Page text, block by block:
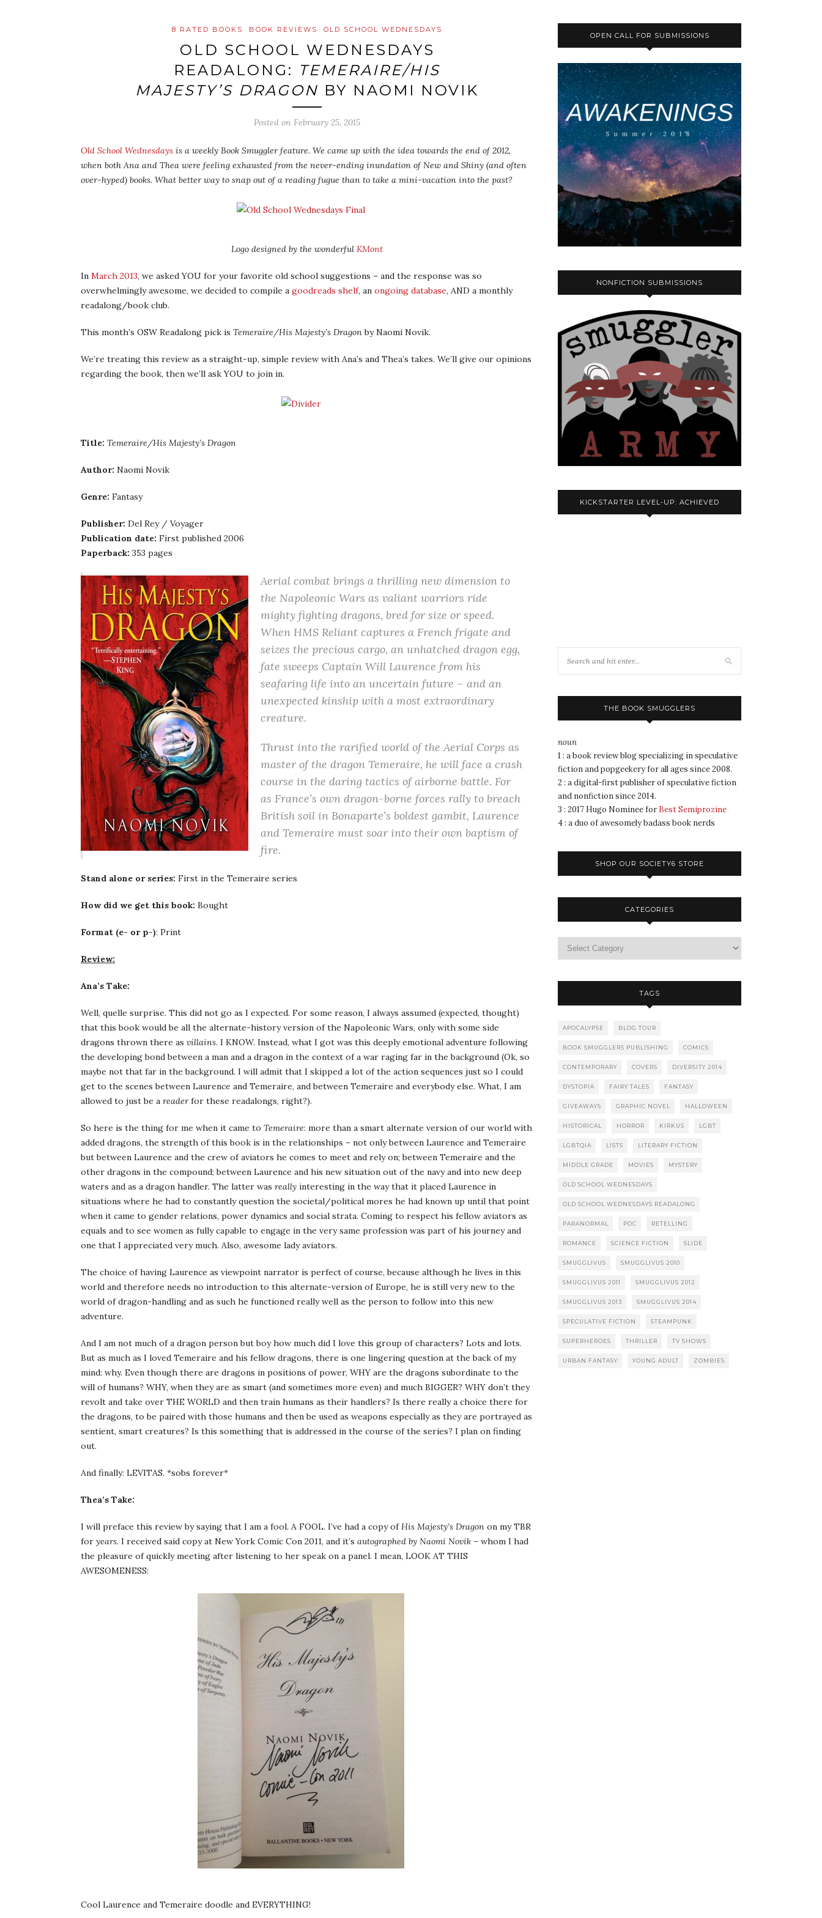
8 RATED BOOKS BOOK REVIEWS OLD SCHOOL WEDNESDAYS
OLD SCHOOL WEDNESDAYS
READALONG: TEMERAIRE/HIS
MAJESTY’S DRAGON BY NAOMI NOVIK
Posted on February 25, 2015
Old School Wednesdays is a weekly Book Smuggler feature. We came up with the idea towards the end of 2012,
when both Ana and Thea were feeling exhausted from the never-ending inundation of New and Shiny (and often
over-hyped) books. What better way to snap out of a reading fugue than to take a mini-vacation into the past?
Logo designed by the wonderful KMont
In March 2013, we asked YOU for your favorite old school suggestions – and the response was so
overwhelmingly awesome, we decided to compile a goodreads shelf, an ongoing database, AND a monthly
readalong/book club.
This month’s OSW Readalong pick is Temeraire/His Majesty’s Dragonby Naomi Novik.
We’re treating this review as a straight-up, simple review with Ana’s and Thea’s takes. We’ll give our opinions
regarding the book, then we’ll ask YOU to join in.
Title: Temeraire/His Majesty’s Dragon
Author: Naomi Novik
Genre: Fantasy
Publisher: Del Rey / Voyager
Publication date: First published 2006
Paperback: 353 pages
Aerial combat brings a thrilling new dimension to
the Napoleonic Wars as valiant warriors ride
mighty fighting dragons, bred for size or speed.
When HMS Reliant captures a French frigate and
seizes the precious cargo, an unhatched dragon egg,
fate sweeps Captain Will Laurence from his
seafaring life into an uncertain future – and an
unexpected kinship with a most extraordinary
creature.
Thrust into the rarified world of the Aerial Corps as
master of the dragon Temeraire, he will face a crash
course in the daring tactics of airborne battle. For
as France’s own dragon-borne forces rally to breach
British soil in Bonaparte’s boldest gambit, Laurence
and Temeraire must soar into their own baptism of
fire.
Stand alone or series: First in the Temeraire series
How did we get this book: Bought
Format (e- or p-): Print
Review:
Ana’s Take:
Well, quelle surprise. This did not go as I expected. For some reason, I always assumed (expected, thought)
that this book would be all the alternate-history version of the Napoleonic Wars, only with some side
dragons thrown there as villains. I KNOW. Instead, what I got was this deeply emotional adventure following
the developing bond between a man and a dragon in the context of a war raging far in the background (Ok, so
maybe not that far in the background. I will admit that I skipped a lot of the action sequences just so I could
get to the scenes between Laurence and Temeraire, and between Temeraire and everybody else. What, I am
allowed to just be a readerfor these readalongs, right?).
So here is the thing for me when it came to Temeraire: more than a smart alternate version of our world with
added dragons, the strength of this book is in the relationships – not only between Laurence and Temeraire
but between Laurence and the crew of aviators he comes to meet and rely on; between Temeraire and the
other dragons in the compound; between Laurence and his new situation out of the navy and into new deep
waters and as a dragon handler. The latter was really interesting in the way that it placed Laurence in
situations where he had to constantly question the societal/political mores he had known up until that point
when it came to gender relations, power dynamics and social strata. Coming to respect his fellow aviators as
equals and to see women as fully capable to engage in the very same profession was part of his journey and
one that I appreciated very much. Also, awesome lady aviators.
The choice of having Laurence as viewpoint narrator is perfect of course, because although he lives in this
world and therefore needs no introduction to this alternate-version of Europe, he is still very new to the
world of dragon-handling and as such he functioned really well as the person to follow into this new
adventure.
And I am not much of a dragon person but boy how much did I love this group of characters? Lots and lots.
But as much as I loved Temeraire and his fellow dragons, there is one lingering question at the back of my
mind: why. Even though there are dragons in positions of power, WHY are the dragons subordinate to the
will of humans? WHY, when they are as smart (and sometimes more even) and much BIGGER? WHY don’t they
revolt and take over THE WORLD and then train humans as their handlers? Is there really a choice there for
the dragons, to be paired with those humans and then be used as weapons especially as they are portrayed as
sentient, smart creatures? Is this something that is addressed in the course of the series? I plan on finding
out.
And finally: LEVITAS. *sobs forever*
Thea’s Take:
I will preface this review by saying that I am a fool. A FOOL. I’ve had a copy ofHis Majesty’s Dragon on my TBR
for years. I received said copy at New York Comic Con 2011, and it’s autographed by Naomi Novik – whom I had
the pleasure of quickly meeting after listening to her speak on a panel. I mean, LOOK AT THIS
AWESOMENESS:
Cool Laurence and Temeraire doodle and EVERYTHING!
OPEN CALL FOR SUBMISSIONS
NONFICTION SUBMISSIONS
KICKSTARTER LEVEL-UP: ACHIEVED
THE BOOK SMUGGLERS
noun
1 : a book review blog specializing in speculative
fiction and popgeekery for all ages since 2008.
2 : a digital-first publisher of speculative fiction
and nonfiction since 2014.
3 : 2017 Hugo Nominee for Best Semiprozine
4 : a duo of awesomely badass book nerds
SHOP OUR SOCIETY6 STORE
CATEGORIES
TAGS
APOCALYPSE BLOG TOUR
BOOK SMUGGLERS PUBLISHING COMICS
CONTEMPORARY COVERS DIVERSITY 2014
DYSTOPIA FAIRY TALES FANTASY
GIVEAWAYS GRAPHIC NOVEL HALLOWEEN
HISTORICAL HORROR KIRKUS LGBT
LGBTQIA LISTS LITERARY FICTION
MIDDLE GRADE MOVIES MYSTERY
OLD SCHOOL WEDNESDAYS
OLD SCHOOL WEDNESDAYS READALONG
PARANORMAL POC RETELLING
ROMANCE SCIENCE FICTION SLIDE
SMUGGLIVUS SMUGGLIVUS 2010
SMUGGLIVUS 2011 SMUGGLIVUS 2012
SMUGGLIVUS 2013 SMUGGLIVUS 2014
SPECULATIVE FICTION STEAMPUNK
SUPERHEROES THRILLER TV SHOWS
URBAN FANTASY YOUNG ADULT ZOMBIES